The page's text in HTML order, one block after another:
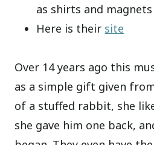
as shirts and magnets
Here is their site
Over 14 years ago this
as a simple gift given
of a stuffed rabbit, she
she gave him one back,